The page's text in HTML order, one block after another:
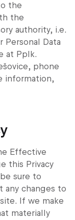
the
the
authority, i.e.
Data
at Pplk.
phone
information,
Effective
this Privacy
sure to
any changes to
If we make
materially